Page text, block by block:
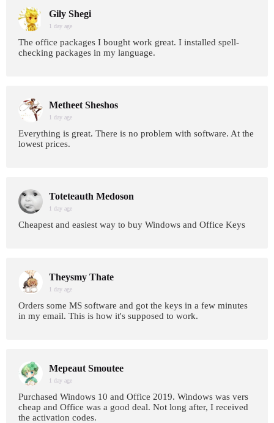
Gily Shegi
1 day age
The office packages I bought work great. I installed spell-
checking packages in my language.
Metheet Sheshos
1 day age
Everything is great. There is no problem with software. At the
lowest prices.
Toteteauth Medoson
1 day age
Cheapest and easiest way to buy Windows and Office Keys
Theysmy Thate
1 day age
Orders some MS software and got the keys in a few minutes
in my email. This is how it's supposed to work.
Mepeaut Smoutee
1 day age
Purchased Windows 10 and Office 2019. Windows was vers
cheap and Office was a good deal. Not long after, I received
the activation codes.